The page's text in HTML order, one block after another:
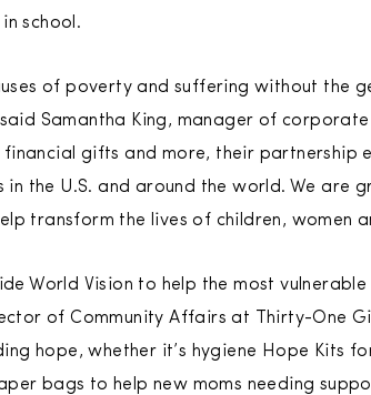
school.
of poverty and suffering without the
Samantha King, manager of
gifts and more, their partnership
in the U.S. and around the world. We are
transform the lives of children, women
World Vision to help the most
of Community Affairs at Thirty-One
hope, whether it’s hygiene Hope Kits
bags to help new moms needing